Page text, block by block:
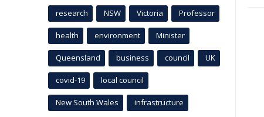
research NSW Victoria Professor
health environment Minister
Queensland business council UK
covid-19 local council
New South Wales infrastructure